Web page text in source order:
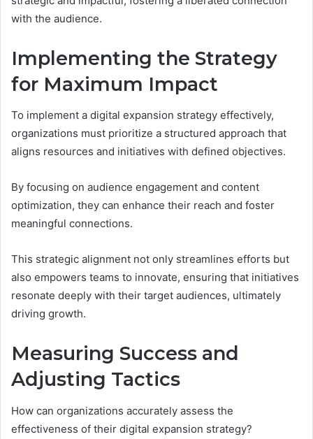
with the audience.
Implementing the Strategy
for Maximum Impact
To implement a digital expansion strategy effectively,
organizations must prioritize a structured approach that
aligns resources and initiatives with defined objectives.
By focusing on audience engagement and content
optimization, they can enhance their reach and foster
meaningful connections.
This strategic alignment not only streamlines efforts but
also empowers teams to innovate, ensuring that initiatives
resonate deeply with their target audiences, ultimately
driving growth.
Measuring Success and
Adjusting Tactics
How can organizations accurately assess the
effectiveness of their digital expansion strategy?